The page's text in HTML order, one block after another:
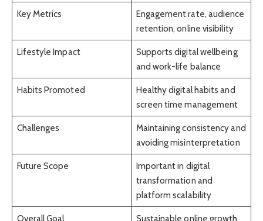
Key Metrics
Engagement rate, audience
retention, online visibility
Lifestyle Impact
Supports digital wellbeing
and work-life balance
Habits Promoted
Healthy digital habits and
screen time management
Challenges
Maintaining consistency and
avoiding misinterpretation
Future Scope
Important in digital
transformation and
platform scalability
Overall Goal Sustainable online growth